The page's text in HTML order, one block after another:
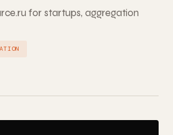
for startups, aggregation